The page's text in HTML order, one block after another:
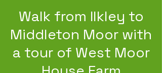
Walk from Ilkley to
Middleton Moor with
a tour of West Moor